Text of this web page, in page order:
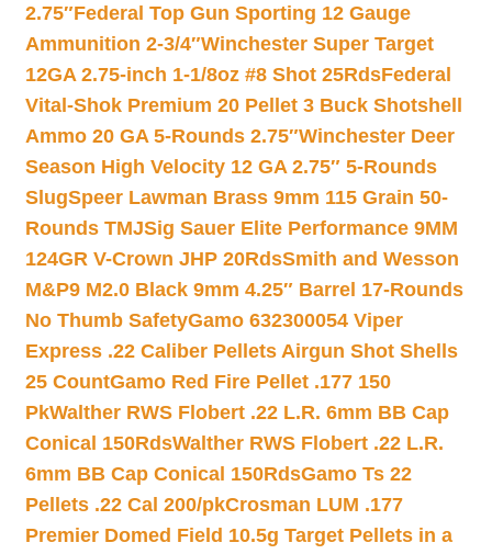
2.75″Federal Top Gun Sporting 12 Gauge
Ammunition 2-3/4″Winchester Super Target
12GA 2.75-inch 1-1/8oz #8 Shot 25RdsFederal
Vital-Shok Premium 20 Pellet 3 Buck Shotshell
Ammo 20 GA 5-Rounds 2.75″Winchester Deer
Season High Velocity 12 GA 2.75″ 5-Rounds
SlugSpeer Lawman Brass 9mm 115 Grain 50-
Rounds TMJSig Sauer Elite Performance 9MM
124GR V-Crown JHP 20RdsSmith and Wesson
M&P9 M2.0 Black 9mm 4.25″ Barrel 17-Rounds
No Thumb SafetyGamo 632300054 Viper
Express .22 Caliber Pellets Airgun Shot Shells
25 CountGamo Red Fire Pellet .177 150
PkWalther RWS Flobert .22 L.R. 6mm BB Cap
Conical 150RdsWalther RWS Flobert .22 L.R.
6mm BB Cap Conical 150RdsGamo Ts 22
Pellets .22 Cal 200/pkCrosman LUM .177
Premier Domed Field 10.5g Target Pellets in a